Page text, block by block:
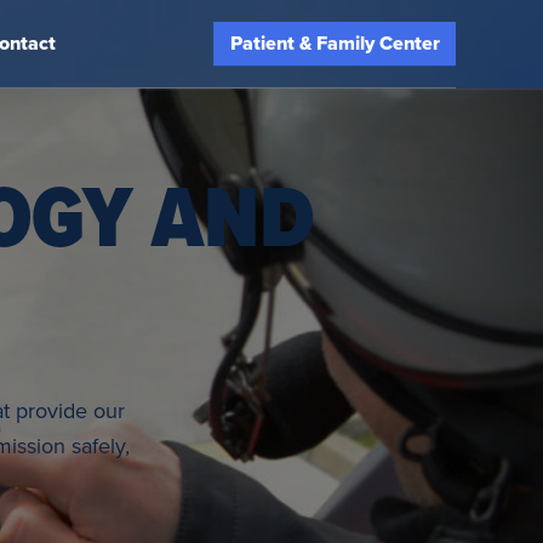
Patient & Family Center
AND
provide our
safely,